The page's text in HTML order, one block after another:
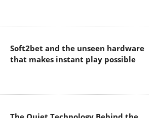
Soft2bet and the unseen hardware
that makes instant play possible